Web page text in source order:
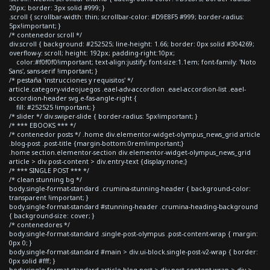
20px; border: 3px solid #999; }
.scroll { scrollbar-width: thin; scrollbar-color: #D9E8F5 #999; border-radius:
5px!important; }
/* contenedor scroll */
div.scroll { background: #252525; line-height: 1.66; border: 0px solid #304269;
overflow-y: scroll; height: 192px; padding-right:10px;
color:#f0f0f0!important; text-align:justify; font-size:1.1em; font-family: 'Noto
Sans', sans-serif !important; }
/* pestaña 'instrucciones y requisitos' */
article.category-videojuegos .eael-adv-accordion .eael-accordion-list .eael-
accordion-header svg.e-fas-angle-right {
fill: #252525 !important; }
/* slider */ div.swiper-slide { border-radius: 5px!important; }
/* *** EBOOKS *** */
/* contenedor posts */ .home div.elementor-widget-olympus_news_grid article
.blog-post .post-title {margin-bottom:0rem!important;}
.home section.elementor-section div.elementor-widget-olympus_news_grid
article > div.post-content > div.entry-text {display:none;}
/* *** SINGLE POST *** */
/* clean stunning bg */
body.single-format-standard .crumina-stunning-header { background-color:
transparent !important; }
body.single-format-standard #stunning-header .crumina-heading-background
{ background-size: cover; }
/* contenedores */
body.single-format-standard .single-post-olympus .post-content-wrap { margin:
0px 0; }
body.single-format-standard #main > div.ui-block.single-post-v2-wrap { border:
0px solid #fff; }